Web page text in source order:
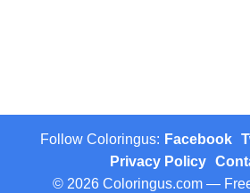
Follow Coloringus: Facebook
Privacy Policy
© 2026 Coloringus.com —